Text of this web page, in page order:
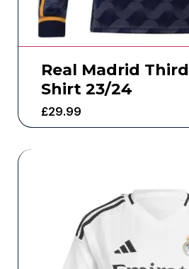
Real Madrid
Shirt 23/24
£29.99